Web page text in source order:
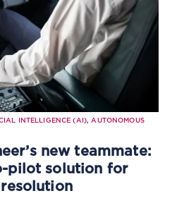
INTELLIGENCE (AI), AUTONOMOUS
new teammate:
pilot solution for